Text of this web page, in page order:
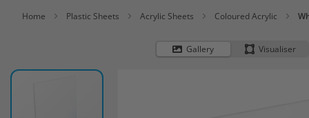
Home Plastic Sheets Acrylic Sheets Coloured Acrylic
Gallery Visualiser
Skip